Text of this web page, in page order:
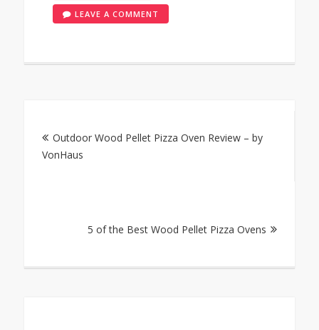
LEAVE A COMMENT
CARD
navigation
Outdoor Wood Pellet Pizza Oven Review – by
VonHaus
5 of the Best Wood Pellet Pizza Ovens